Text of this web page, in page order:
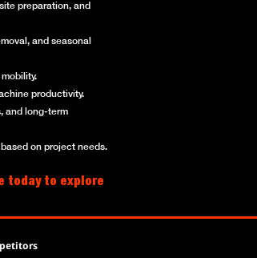
preparation, and
and seasonal
productivity.
and long-term
on project needs.
today to explore